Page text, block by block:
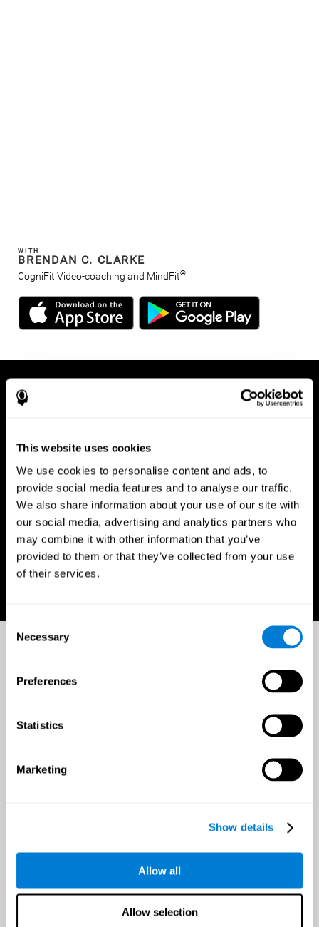
This website uses cookies
We use cookies to personalise content and ads, to
provide social media features and to analyse our traffic.
We also share information about your use of our site with
our social media, advertising and analytics partners who
may combine it with other information that you’ve
provided to them or that they’ve collected from your use
of their services.
Consent
Selection
Necessary
Preferences
Statistics
Marketing
Show details
Allow all
Allow selection
WITH
BRENDAN C. CLARKE
CogniFit Video-coaching and MindFit®
Available on any device, right at
your fingertips